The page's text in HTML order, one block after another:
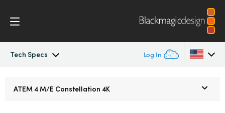
Tech Specs Log In
ATEM 4 M/E Constellation 4K